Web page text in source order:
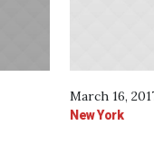
March 16,
New York